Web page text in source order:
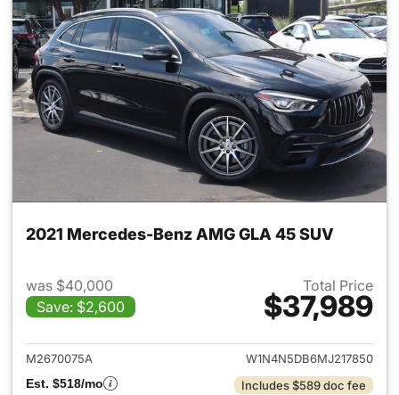
2021 Mercedes-Benz AMG GLA 45 SUV
was $40,000
Save: $2,600
Total Price
$37,989
View details for 2021
M2670075A
W1N4N5DB6MJ217850
Est. $518/mo
Includes $589 doc fee